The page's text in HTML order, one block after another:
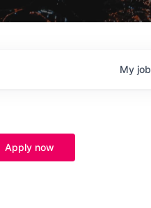
My job
Apply now